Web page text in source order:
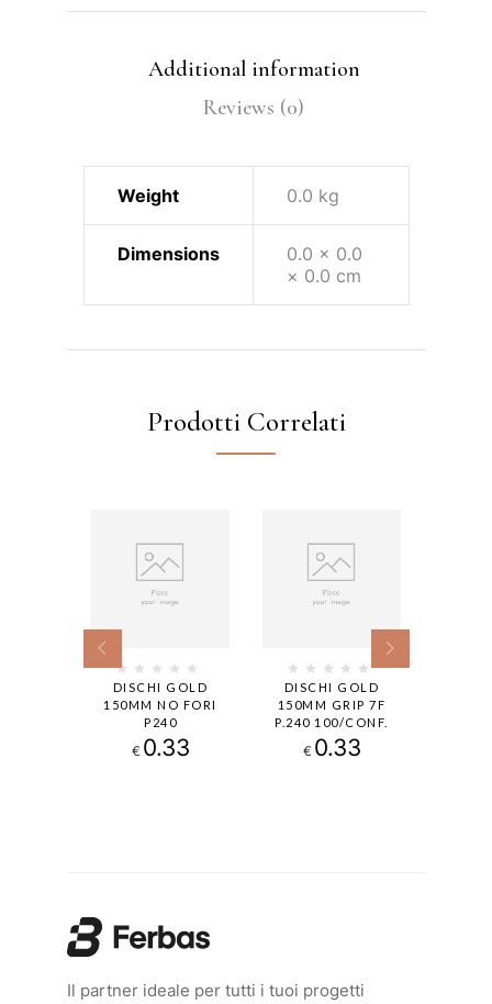
Additional information
Reviews (0)
Weight 0.0 kg
Dimensions
0.0 × 0.0
× 0.0 cm
Prodotti Correlati
DISCHI GOLD
150MM NO FORI
P240
€ 0.33
DISCHI GOLD
150MM GRIP 7F
P.240 100/CONF.
€ 0.33
Il partner ideale per tutti i tuoi progetti